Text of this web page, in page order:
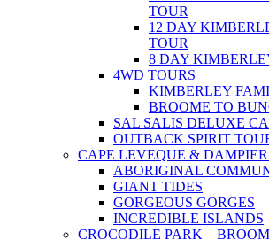
TOUR
12 DAY
TOUR
8 DAY
4WD TOURS
KIMBERLEY
BROOME TO
SAL SALIS DELUXE
OUTBACK SPIRIT
CAPE LEVEQUE &
ABORIGINAL
GIANT TIDES
GORGEOUS GORGES
INCREDIBLE ISLANDS
CROCODILE PARK –